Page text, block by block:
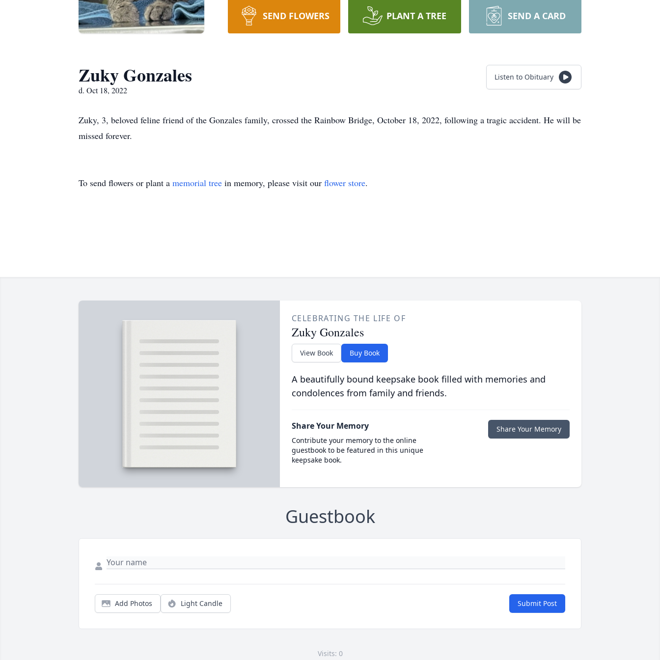
SEND FLOWERS PLANT A TREE SEND A CARD
Zuky Gonzales
d. Oct 18, 2022
Listen to Obituary
Zuky, 3, beloved feline friend of the Gonzales family, crossed the Rainbow Bridge, October 18, 2022, following a tragic accident. He will be
missed forever.
To send flowers or plant a memorial tree in memory, please visit our flower store.
CELEBRATING THE LIFE OF
Zuky Gonzales
View Book Buy Book
A beautifully bound keepsake book filled with memories and
condolences from family and friends.
Share Your Memory
Contribute your memory to the online
guestbook to be featured in this unique
keepsake book.
Share Your Memory
Guestbook
Add Photos Light Candle Submit Post
Visits: 0